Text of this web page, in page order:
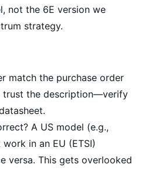
not the 6E version we
strategy.
match the purchase order
trust the description—verify
A US model (e.g.,
in an EU (ETSI)
versa. This gets overlooked